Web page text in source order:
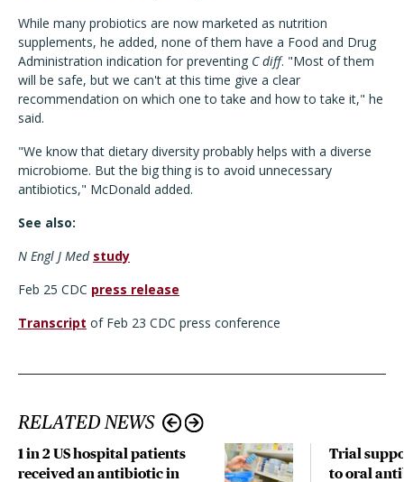
While many probiotics are now marketed as nutrition
supplements, he added, none of them have a Food and Drug
Administration indication for preventing C diff. "Most of them
will be safe, but we can't at this time give a clear
recommendation on which one to take and how to take it," he
said.
"We know that dietary diversity probably helps with a diverse
microbiome. But the big thing is to avoid unnecessary
antibiotics," McDonald added.
See also:
N Engl J Med study
Feb 25 CDC press release
Transcript of Feb 23 CDC press conference
RELATED NEWS
1 in 2 US hospital patients
received an antibiotic in
Trial
to oral